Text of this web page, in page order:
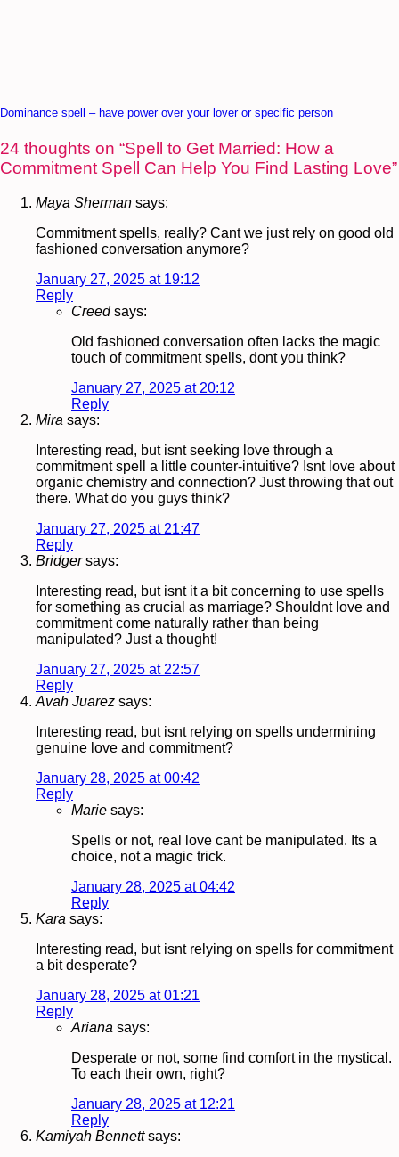
Dominance spell – have power over your lover or specific person
24 thoughts on “Spell to Get Married: How a
Commitment Spell Can Help You Find Lasting Love”
Maya Sherman says:
Commitment spells, really? Cant we just rely on good old
fashioned conversation anymore?
January 27, 2025 at 19:12
Reply
Creedsays:
Old fashioned conversation often lacks the magic
touch of commitment spells, dont you think?
January 27, 2025 at 20:12
Reply
Mira says:
Interesting read, but isnt seeking love through a
commitment spell a little counter-intuitive? Isnt love about
organic chemistry and connection? Just throwing that out
there. What do you guys think?
January 27, 2025 at 21:47
Reply
Bridgersays:
Interesting read, but isnt it a bit concerning to use spells
for something as crucial as marriage? Shouldnt love and
commitment come naturally rather than being
manipulated? Just a thought!
January 27, 2025 at 22:57
Reply
Avah Juarez says:
Interesting read, but isnt relying on spells undermining
genuine love and commitment?
January 28, 2025 at 00:42
Reply
Marie says:
Spells or not, real love cant be manipulated. Its a
choice, not a magic trick.
January 28, 2025 at 04:42
Reply
Kara says:
Interesting read, but isnt relying on spells for commitment
a bit desperate?
January 28, 2025 at 01:21
Reply
Ariana says:
Desperate or not, some find comfort in the mystical.
To each their own, right?
January 28, 2025 at 12:21
Reply
Kamiyah Bennett says: